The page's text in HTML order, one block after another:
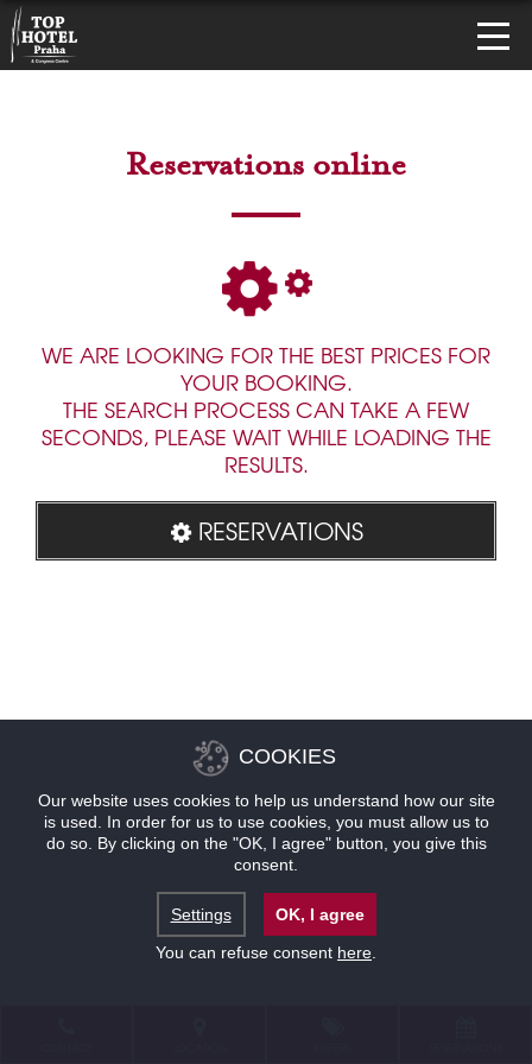
Reservations online
WE ARE LOOKING FOR THE BEST PRICES FOR
YOUR BOOKING.
THE SEARCH PROCESS CAN TAKE A FEW
SECONDS, PLEASE WAIT WHILE LOADING THE
RESULTS.
RESERVATIONS
COOKIES
Our website uses cookies to help us understand how our site
is used. In order for us to use cookies, you must allow us to
do so. By clicking on the "OK, I agree" button, you give this
consent.
Settings
OK, I agree
You can refuse consent here.